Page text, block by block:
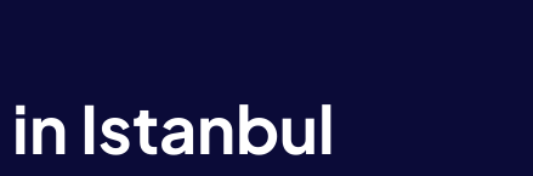
in Istanbul